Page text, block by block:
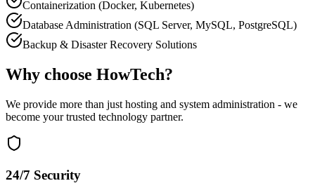
Containerization (Docker, Kubernetes)
Database Administration (SQL Server, MySQL, PostgreSQL)
Backup & Disaster Recovery Solutions
Why choose HowTech?
We provide more than just hosting and system administration - we
become your trusted technology partner.
24/7 Security